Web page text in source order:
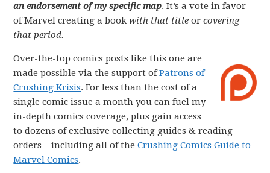
an endorsement of my specific map. It’s a vote in favor
of Marvel creating a bookwith that title orcovering
that period.
Over-the-top comics posts like this one are
made possible via the support ofPatrons of
Crushing Krisis. For less than the cost of a
single comic issue a month you can fuel my
in-depth comics coverage, plus gain access
to dozens of exclusive collecting guides & reading
orders – including all of theCrushing Comics Guide to
Marvel Comics.